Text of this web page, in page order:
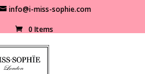
info@i-miss-sophie.com
0 Items